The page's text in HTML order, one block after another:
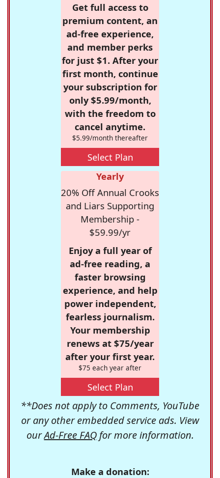
Get full access to
premium content, an
ad-free experience,
and member perks
for just $1. After your
first month, continue
your subscription for
only $5.99/month,
with the freedom to
cancel anytime.
$5.99/month thereafter
Select Plan
Yearly
20% Off Annual Crooks
and Liars Supporting
Membership -
$59.99/yr
Enjoy a full year of
ad-free reading, a
faster browsing
experience, and help
power independent,
fearless journalism.
Your membership
renews at $75/year
after your first year.
$75 each year after
Select Plan
**Does not apply to Comments, YouTube
or any other embedded service ads. View
ourAd-Free FAQfor more information.
Make a donation: